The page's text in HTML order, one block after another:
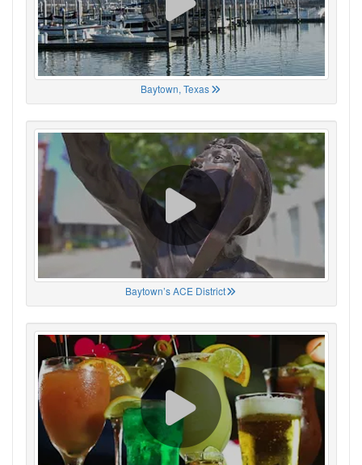
Baytown, Texas
Baytown’s ACE District